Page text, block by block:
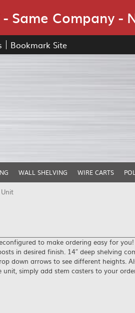
- Same Company -
Bookmark Site
WALL SHELVING WIRE CARTS
to make ordering easy for you!
in desired finish. 14″ deep shelving
down arrows to see different heights.
simply add stem casters to your